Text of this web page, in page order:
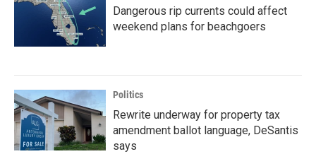
Dangerous rip currents could affect
weekend plans for beachgoers
Politics
Rewrite underway for property tax
amendment ballot language, DeSantis
says